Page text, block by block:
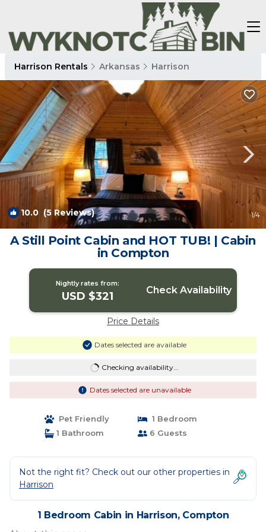
Harrison Rentals Arkansas Harrison
10.0 (5 Reviews) 1/4
A Still Point Cabin and HOT TUB! | Cabin
in Compton
Nightly rates from:
USD $321 Check Availability
Price Details
Dates selected are available
Checking availability...
Dates selected are unavailable
Pet Friendly
1 Bedroom
1 Bathroom
6 Guests
Not the right fit? Check out our other properties in
Harrison
1 Bedroom Cabin in Harrison, Compton